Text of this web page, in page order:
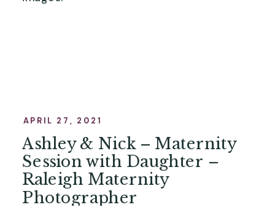
Ashley & Nick – Maternity
Session with Daughter –
Raleigh Maternity
Photographer
APRIL 27, 2021